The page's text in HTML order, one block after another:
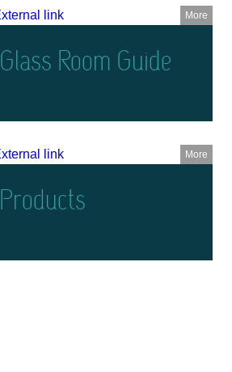
More
Glass Room Guide
More
Products